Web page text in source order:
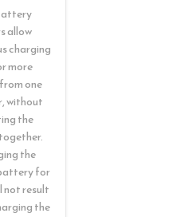
allow
charging
more
one
without
the
the
for
not result
the